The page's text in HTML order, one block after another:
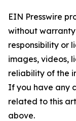
EIN Presswire
without
responsibility or
images, videos,
reliability of the
If you have any
related to this
above.